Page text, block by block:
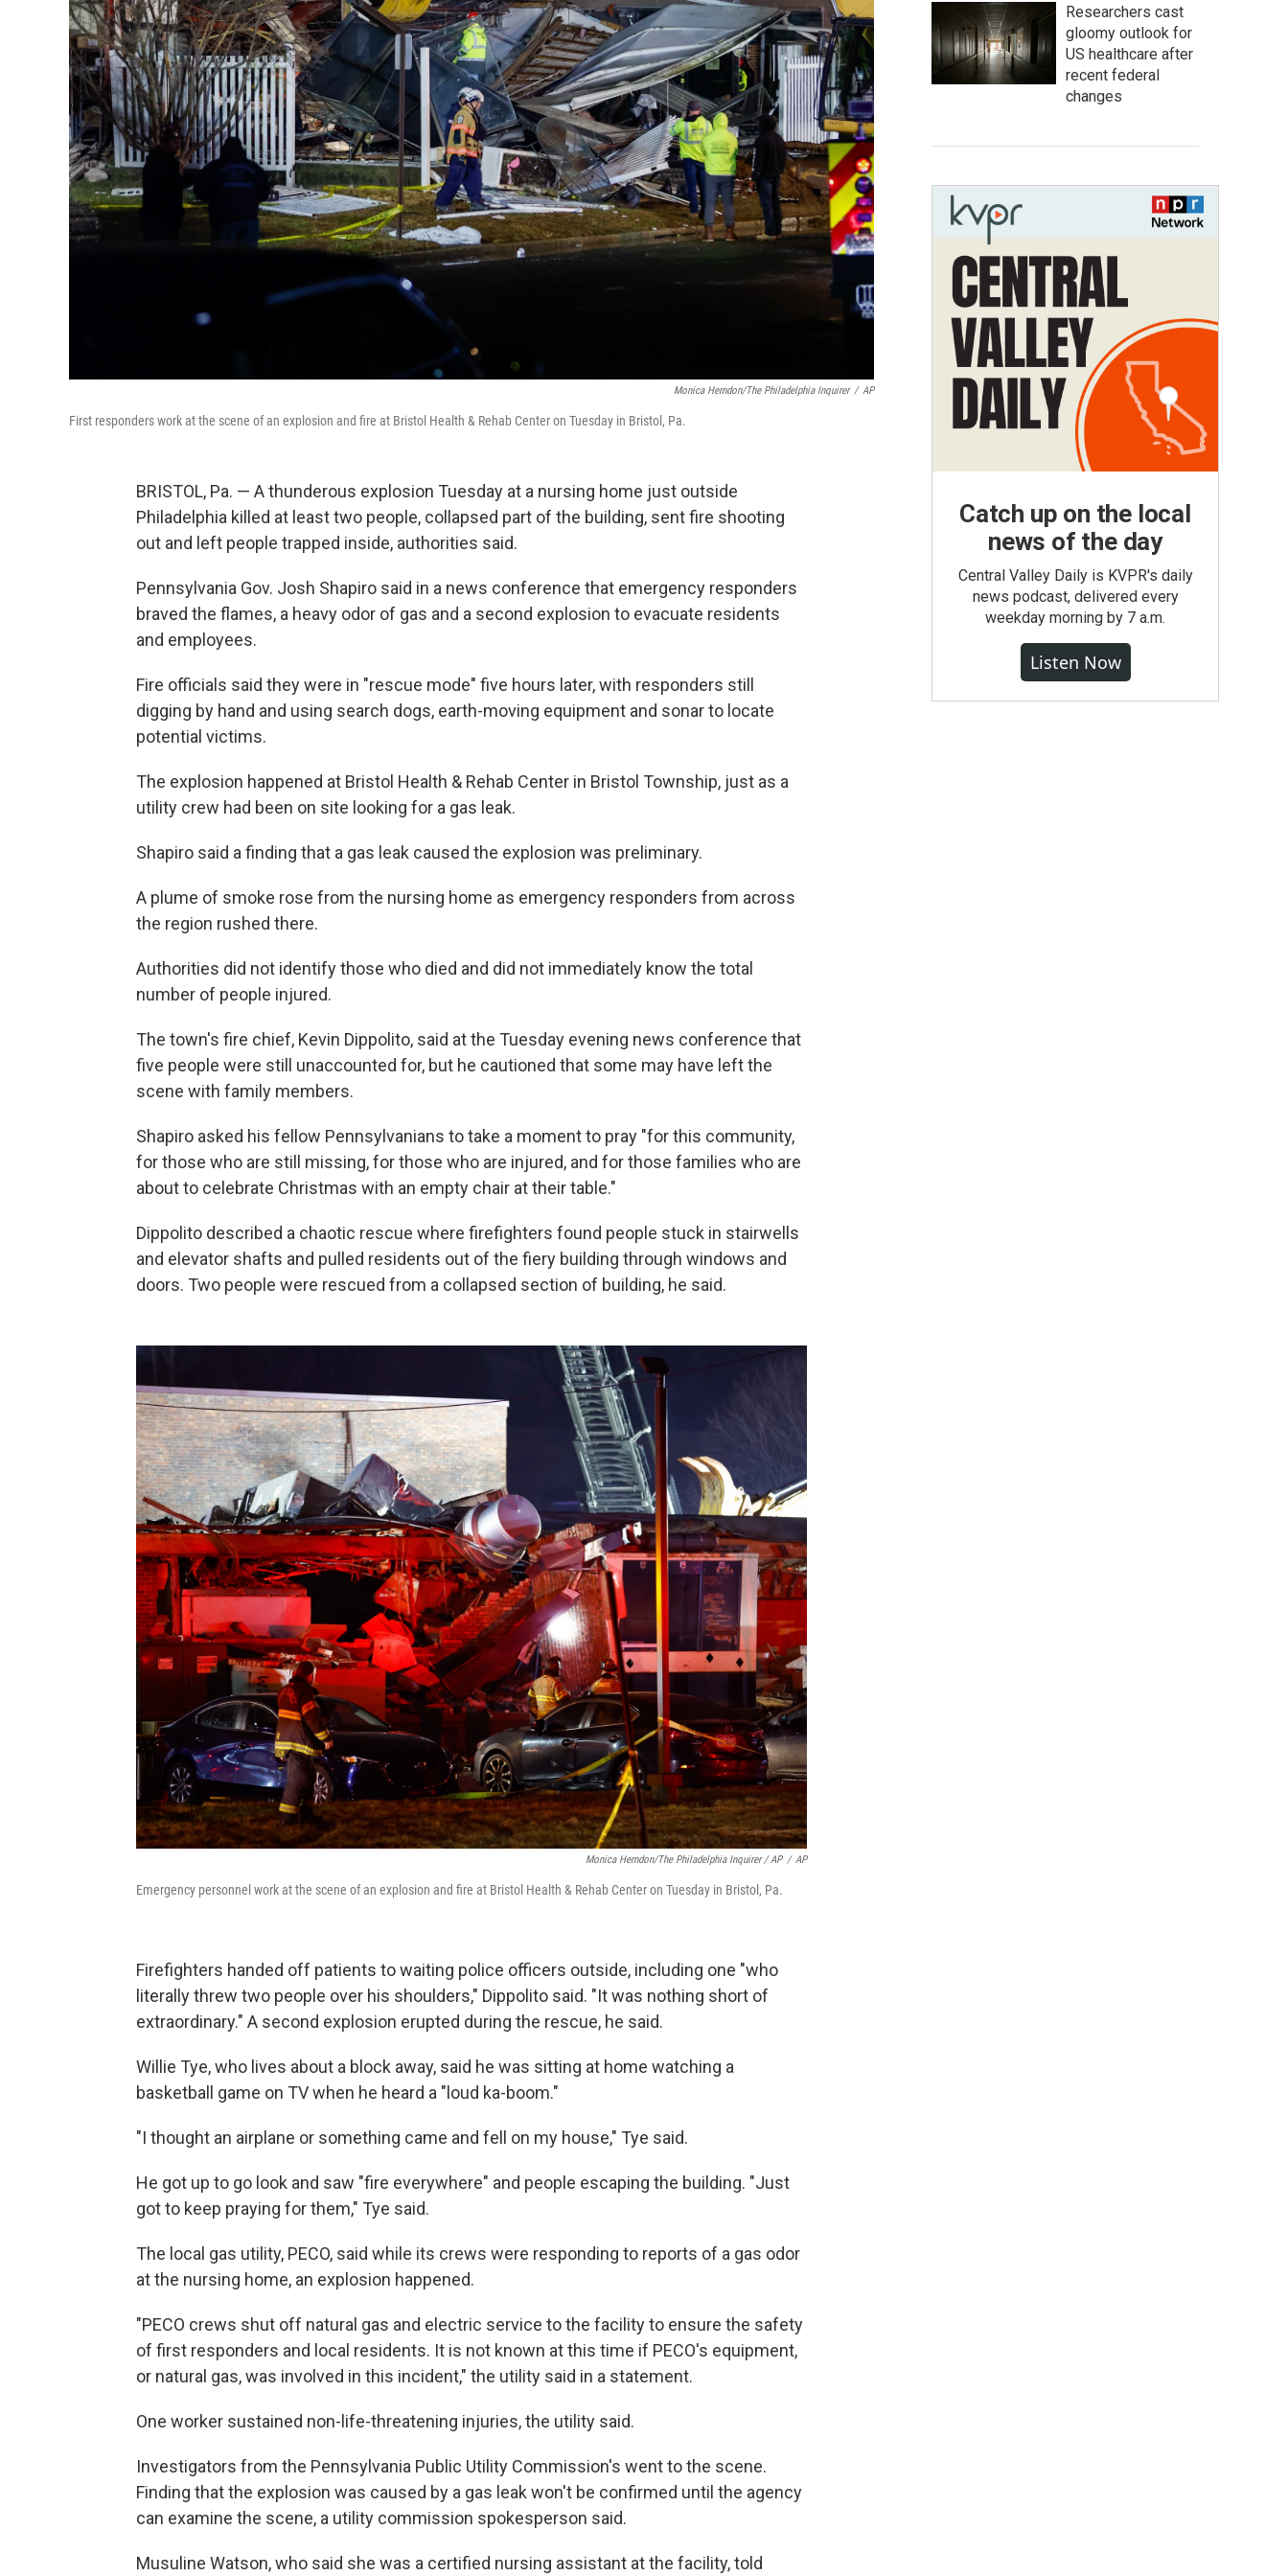
Monica Herndon/The Philadelphia Inquirer / AP
First responders work at the scene of an explosion and fire at Bristol Health & Rehab Center on Tuesday in Bristol, Pa.
BRISTOL, Pa. — A thunderous explosion Tuesday at a nursing home just outside
Philadelphia killed at least two people, collapsed part of the building, sent fire shooting
out and left people trapped inside, authorities said.
Pennsylvania Gov. Josh Shapiro said in a news conference that emergency responders
braved the flames, a heavy odor of gas and a second explosion to evacuate residents
and employees.
Fire officials said they were in "rescue mode" five hours later, with responders still
digging by hand and using search dogs, earth-moving equipment and sonar to locate
potential victims.
The explosion happened at Bristol Health & Rehab Center in Bristol Township, just as a
utility crew had been on site looking for a gas leak.
Shapiro said a finding that a gas leak caused the explosion was preliminary.
A plume of smoke rose from the nursing home as emergency responders from across
the region rushed there.
Authorities did not identify those who died and did not immediately know the total
number of people injured.
The town's fire chief, Kevin Dippolito, said at the Tuesday evening news conference that
five people were still unaccounted for, but he cautioned that some may have left the
scene with family members.
Shapiro asked his fellow Pennsylvanians to take a moment to pray "for this community,
for those who are still missing, for those who are injured, and for those families who are
about to celebrate Christmas with an empty chair at their table."
Dippolito described a chaotic rescue where firefighters found people stuck in stairwells
and elevator shafts and pulled residents out of the fiery building through windows and
doors. Two people were rescued from a collapsed section of building, he said.
Monica Herndon/The Philadelphia Inquirer / AP / AP
Emergency personnel work at the scene of an explosion and fire at Bristol Health & Rehab Center on Tuesday in Bristol, Pa.
Firefighters handed off patients to waiting police officers outside, including one "who
literally threw two people over his shoulders," Dippolito said. "It was nothing short of
extraordinary." A second explosion erupted during the rescue, he said.
Willie Tye, who lives about a block away, said he was sitting at home watching a
basketball game on TV when he heard a "loud ka-boom."
"I thought an airplane or something came and fell on my house," Tye said.
He got up to go look and saw "fire everywhere" and people escaping the building. "Just
got to keep praying for them," Tye said.
The local gas utility, PECO, said while its crews were responding to reports of a gas odor
at the nursing home, an explosion happened.
"PECO crews shut off natural gas and electric service to the facility to ensure the safety
of first responders and local residents. It is not known at this time if PECO's equipment,
or natural gas, was involved in this incident," the utility said in a statement.
One worker sustained non-life-threatening injuries, the utility said.
Investigators from the Pennsylvania Public Utility Commission's went to the scene.
Finding that the explosion was caused by a gas leak won't be confirmed until the agency
can examine the scene, a utility commission spokesperson said.
Musuline Watson, who said she was a certified nursing assistant at the facility, told
Researchers cast
gloomy outlook for
US healthcare after
recent federal
changes
Catch up on the local
news of the day
Central Valley Daily is KVPR's daily
news podcast, delivered every
weekday morning by 7 a.m.
Listen Now